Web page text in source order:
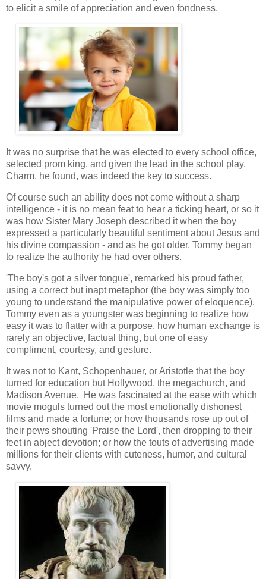
to elicit a smile of appreciation and even fondness.
It was no surprise that he was elected to every school office,
selected prom king, and given the lead in the school play.
Charm, he found, was indeed the key to success.
Of course such an ability does not come without a sharp
intelligence - it is no mean feat to hear a ticking heart, or so it
was how Sister Mary Joseph described it when the boy
expressed a particularly beautiful sentiment about Jesus and
his divine compassion - and as he got older, Tommy began
to realize the authority he had over others.
'The boy's got a silver tongue', remarked his proud father,
using a correct but inapt metaphor (the boy was simply too
young to understand the manipulative power of eloquence).
Tommy even as a youngster was beginning to realize how
easy it was to flatter with a purpose, how human exchange is
rarely an objective, factual thing, but one of easy
compliment, courtesy, and gesture.
It was not to Kant, Schopenhauer, or Aristotle that the boy
turned for education but Hollywood, the megachurch, and
Madison Avenue. He was fascinated at the ease with which
movie moguls turned out the most emotionally dishonest
films and made a fortune; or how thousands rose up out of
their pews shouting 'Praise the Lord', then dropping to their
feet in abject devotion; or how the touts of advertising made
millions for their clients with cuteness, humor, and cultural
savvy.